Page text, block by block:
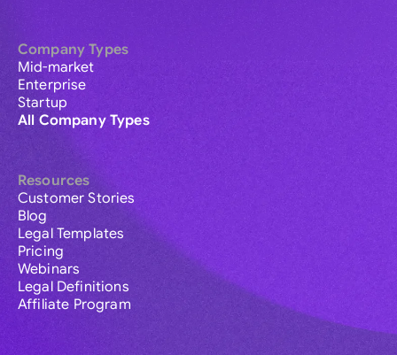
Company Types
Mid-market
Enterprise
Startup
All Company Types
Resources
Customer Stories
Blog
Legal Templates
Pricing
Webinars
Legal Definitions
Affiliate Program